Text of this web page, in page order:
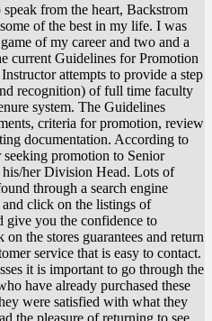
from the heart, Backstrom
of the best in my life. I was
of my career and two and a
current Guidelines for Promotion
attempts to provide a step
recognition) of full time faculty
system. The Guidelines
criteria for promotion, review
documentation. According to
promotion to Senior
her Division Head. Lots of
through a search engine
click on the listings of
give you the confidence to
the stores guarantees and return
service that is easy to contact.
it is important to go through the
have already purchased these
were satisfied with what they
the pleasure of returning to see